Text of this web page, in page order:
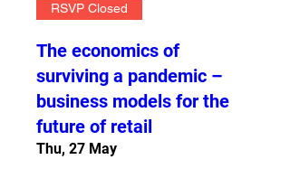
RSVP Closed
The economics of
surviving a pandemic –
business models for the
future of retail
Thu, 27 May